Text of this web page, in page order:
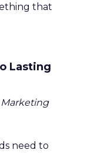
that
Lasting
Marketing
need to